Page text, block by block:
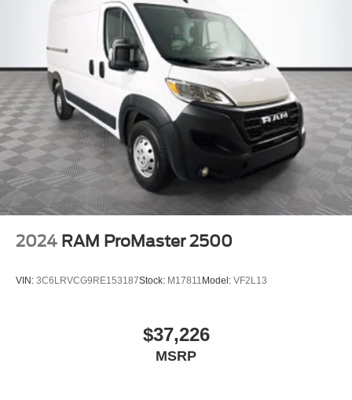
2024 RAM ProMaster 2500
VIN: 3C6LRVCG9RE153187Stock: M17811 Model: VF2L13
$37,226
MSRP